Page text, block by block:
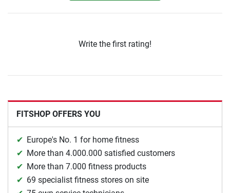
Write the first rating!
FITSHOP OFFERS YOU
Europe's No. 1 for home fitness
More than 4.000.000 satisfied customers
More than 7.000 fitness products
69 specialist fitness stores on site